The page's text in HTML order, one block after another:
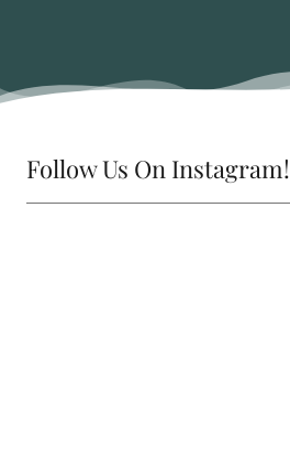
Follow Us On Instagram!